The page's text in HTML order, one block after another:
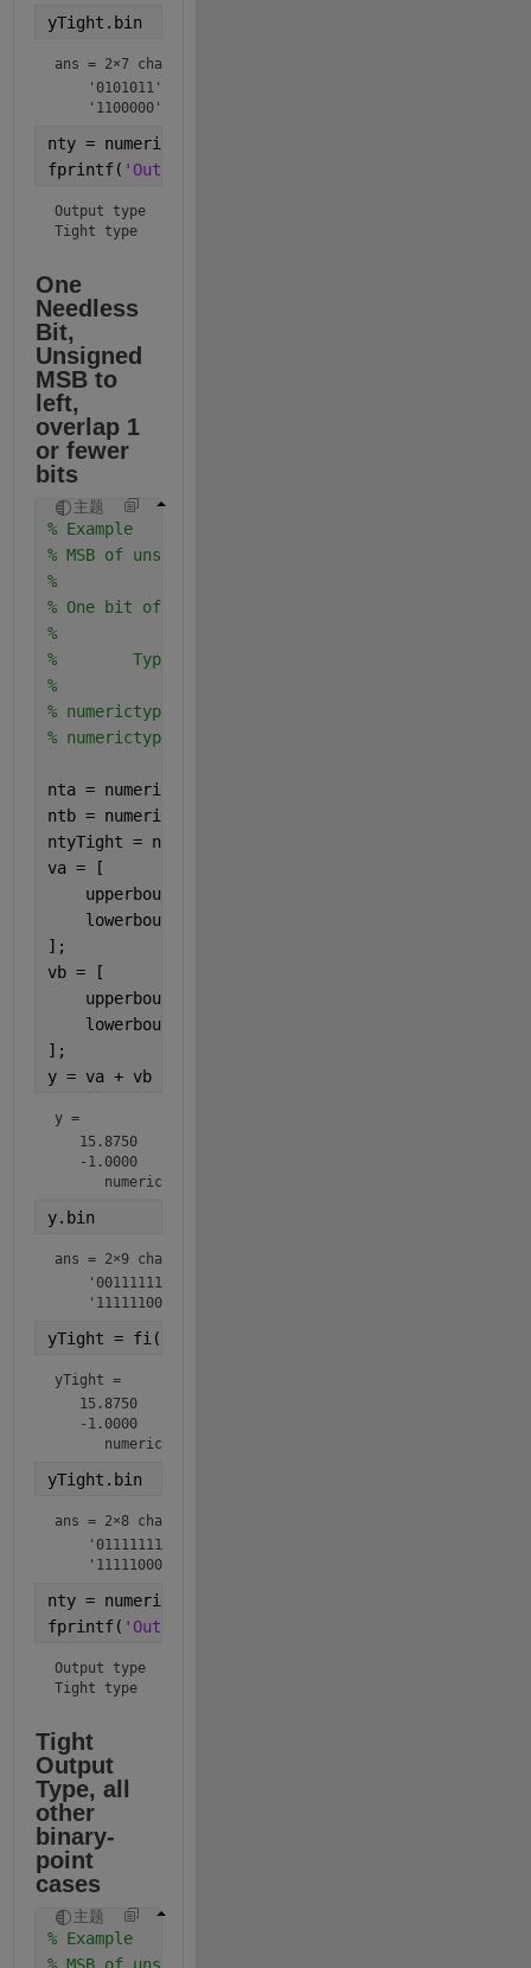
yTight.bin
ans = 2×7 char array
    '0101011'
    '1100000'
nty = numerictype(y);
fprintf( 'Output type  %s\nTight type   %s\n'
Output type  numerictype(1,8,4)
Tight type   numerictype(1,7,4)
One
Needless
Bit,
Unsigned
MSB to
left,
overlap 1
or fewer
bits
主题
% Example
% MSB of unsigned is to the left of MSB of signed
%
% One bit of overlap in bit weighting columns
%
%        Type         Real World   Notation:
%                        Value
% numerictype(0,4,0)      15     = 1111.
% numerictype(1,4,3)     0.875   =    0.111
nta = numerictype(0,4,0);
ntb = numerictype(1,4,3);
ntyTight = numerictype(1,8,3);
va = [
    upperbound(nta);
    lowerbound(nta);
];
vb = [
    upperbound(ntb);
    lowerbound(ntb);
];
y = va + vb
y =
   15.8750
   -1.0000
      numerictype(1,9,3)
y.bin
ans = 2×9 char array
    '001111111'
    '111111000'
yTight = fi(y,ntyTight)
yTight =
   15.8750
   -1.0000
      numerictype(1,8,3)
yTight.bin
ans = 2×8 char array
    '01111111'
    '11111000'
nty = numerictype(y);
fprintf( 'Output type  %s\nTight type   %s\n'
Output type  numerictype(1,9,3)
Tight type   numerictype(1,8,3)
Tight
Output
Type, all
other
binary-
point
cases
主题
% Example
% MSB of unsigned is to the left of MSB of signed